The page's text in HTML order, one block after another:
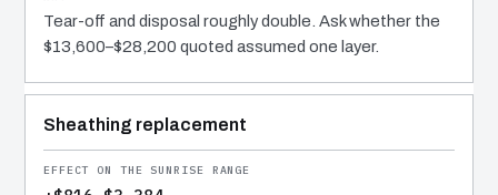
Tear-off and disposal roughly double. Ask whether the
$13,600–$28,200 quoted assumed one layer.
Sheathing replacement